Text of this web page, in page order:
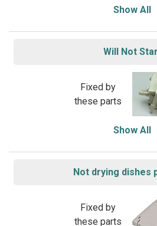
Show All
Will Not
Fixed by
these parts
Show All
Not drying dishes
Fixed by
these parts